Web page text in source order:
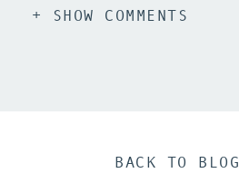
+ SHOW COMMENTS
BACK TO